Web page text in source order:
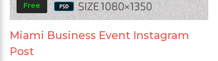
Free
Miami Business Event Instagram
Post